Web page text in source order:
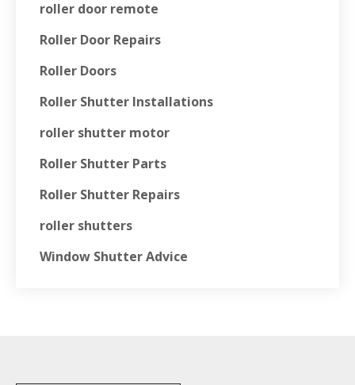
roller door remote
Roller Door Repairs
Roller Doors
Roller Shutter Installations
roller shutter motor
Roller Shutter Parts
Roller Shutter Repairs
roller shutters
Window Shutter Advice